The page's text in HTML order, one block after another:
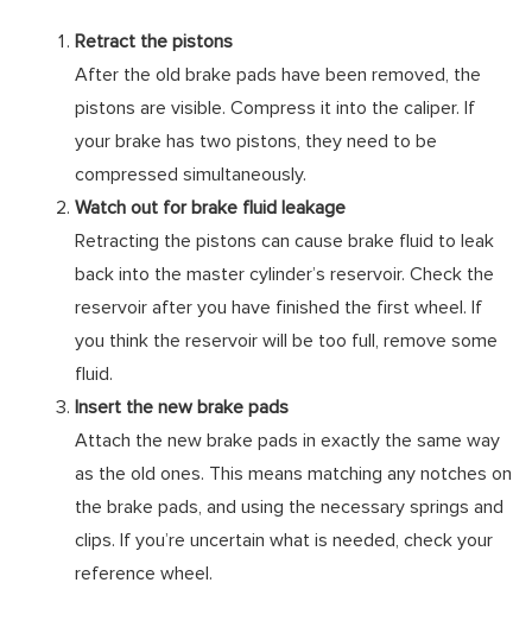
Retract the pistons
After the old brake pads have been removed, the
pistons are visible. Compress it into the caliper. If
your brake has two pistons, they need to be
compressed simultaneously.
Watch out for brake fluid leakage
Retracting the pistons can cause brake fluid to leak
back into the master cylinder’s reservoir. Check the
reservoir after you have finished the first wheel. If
you think the reservoir will be too full, remove some
fluid.
Insert the new brake pads
Attach the new brake pads in exactly the same way
as the old ones. This means matching any notches on
the brake pads, and using the necessary springs and
clips. If you’re uncertain what is needed, check your
reference wheel.